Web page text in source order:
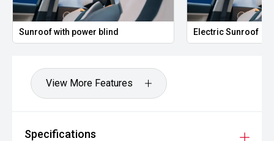
Sunroof with power blind Electric Sunroof
View More Features
Specifications